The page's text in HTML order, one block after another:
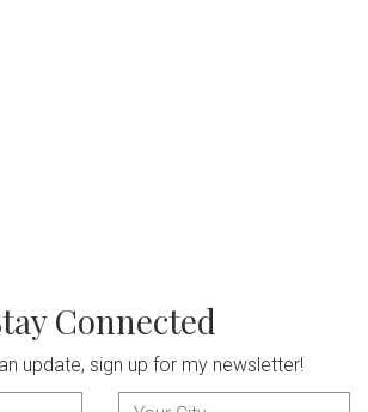
Connected
update, sign up for my newsletter!